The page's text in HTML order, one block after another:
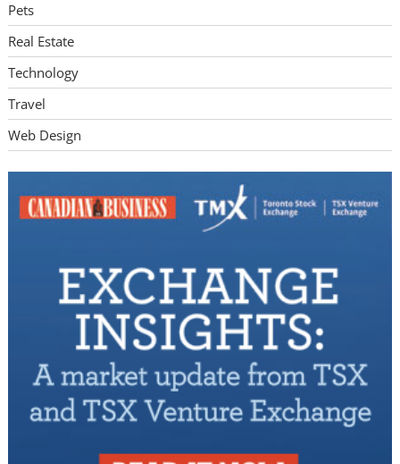
Pets
Real Estate
Technology
Travel
Web Design